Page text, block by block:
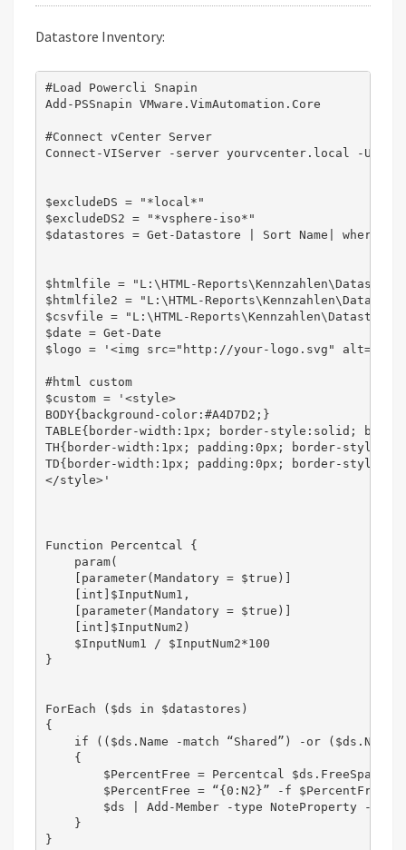
Datastore Inventory:
#Load Powercli Snapin
Add-PSSnapin VMware.VimAutomation.Core
#Connect vCenter Server
Connect-VIServer -server yourvcenter.local -User
$excludeDS = "*local*"
$excludeDS2 = "*vsphere-iso*"
$datastores = Get-Datastore | Sort Name| where
$htmlfile = "L:\HTML-
$htmlfile2 = "L:\HTML-
$csvfile = "L:\HTML-
$date = Get-Date
$logo = '<img src="http://your-logo.svg" alt=""
#html custom
$custom = '<style>
BODY{background-color:#A4D7D2;}
TABLE{border-width:1px; border-style:solid;
TH{border-width:1px; padding:0px; border-
TD{border-width:1px; padding:0px; border-
</style>'
Function Percentcal {
    param(
    [parameter(Mandatory = $true)]
    [int]$InputNum1,
    [parameter(Mandatory = $true)]
    [int]$InputNum2)
    $InputNum1 / $InputNum2*100
}
ForEach ($ds in $datastores)
{
if (($ds.Name -match “Shared”) -or ($ds.Name
    {
$PercentFree = Percentcal $ds.FreeSpaceMB
        $PercentFree = “{0:N2}” -f $PercentFree
$ds | Add-Member -type NoteProperty -
    }
}